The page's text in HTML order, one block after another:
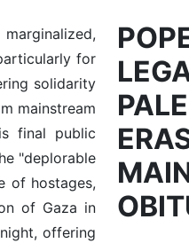
for
solidarity
mainstream
final public
"deplorable
of hostages,
of Gaza in
offering